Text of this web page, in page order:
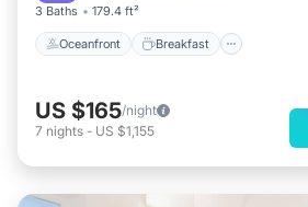
3 Baths 179.4 ft²
Oceanfront Breakfast
US $165/night
7 nights - US $1,155